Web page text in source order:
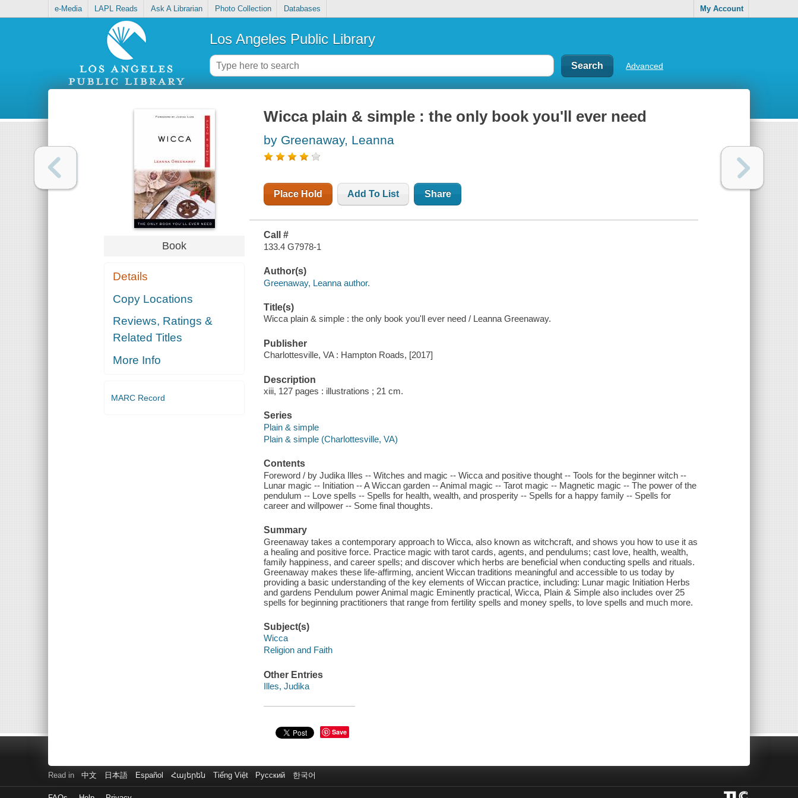
e-Media LAPL Reads Ask A Librarian Photo Collection Databases My Account
Los Angeles Public Library
Advanced
Book
Details
Copy Locations
Reviews, Ratings &
Related Titles
More Info
MARC Record
Wicca plain & simple : the only book you'll ever need
by Greenaway, Leanna
Place Hold Add To List Share
Call #
133.4 G7978-1
Author(s)
Greenaway, Leanna author.
Title(s)
Wicca plain & simple : the only book you'll ever need / Leanna Greenaway.
Publisher
Charlottesville, VA : Hampton Roads, [2017]
Description
xiii, 127 pages : illustrations ; 21 cm.
Series
Plain & simple
Plain & simple (Charlottesville, VA)
Contents
Foreword / by Judika Illes -- Witches and magic -- Wicca and positive thought -- Tools for the beginner witch --
Lunar magic -- Initiation -- A Wiccan garden -- Animal magic -- Tarot magic -- Magnetic magic -- The power of the
pendulum -- Love spells -- Spells for health, wealth, and prosperity -- Spells for a happy family -- Spells for
career and willpower -- Some final thoughts.
Summary
Greenaway takes a contemporary approach to Wicca, also known as witchcraft, and shows you how to use it as
a healing and positive force. Practice magic with tarot cards, agents, and pendulums; cast love, health, wealth,
family happiness, and career spells; and discover which herbs are beneficial when conducting spells and rituals.
Greenaway makes these life-affirming, ancient Wiccan traditions meaningful and accessible to us today by
providing a basic understanding of the key elements of Wiccan practice, including: Lunar magic Initiation Herbs
and gardens Pendulum power Animal magic Eminently practical, Wicca, Plain & Simple also includes over 25
spells for beginning practitioners that range from fertility spells and money spells, to love spells and much more.
Subject(s)
Wicca
Religion and Faith
Other Entries
Illes, Judika
Save
Read in 中文 日本語 Español Հայերեն Tiếng Việt Русский 한국어